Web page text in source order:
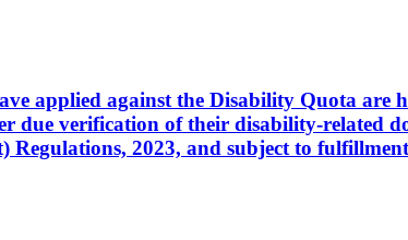
applied against the Disability Quota
due verification of their disability-related
Regulations, 2023, and subject to